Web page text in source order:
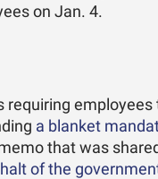
on Jan. 4.
requiring
a blanket
that was
halt of the